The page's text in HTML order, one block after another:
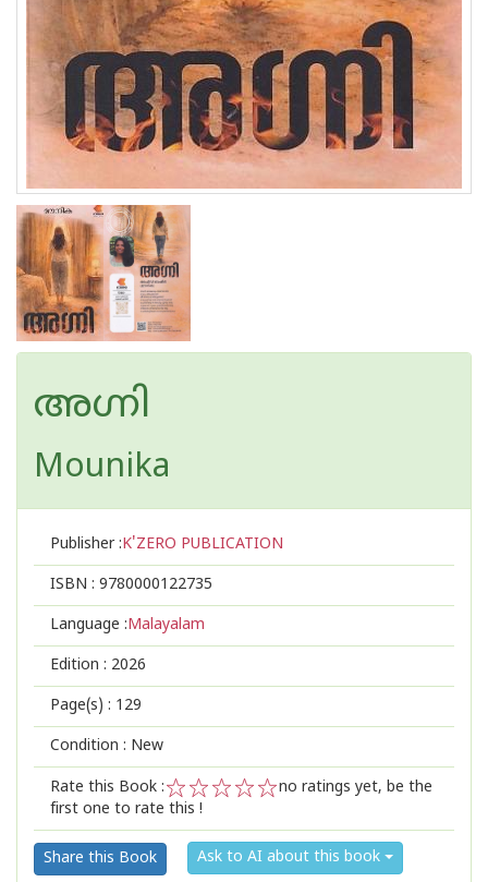
അഗ്നി
Mounika
Publisher :K'ZERO PUBLICATION
ISBN : 9780000122735
Language :Malayalam
Edition : 2026
Page(s) : 129
Condition : New
Rate this Book :
2
1
no ratings yet, be the
first one to rate this !
Share this Book Ask to AI about this book